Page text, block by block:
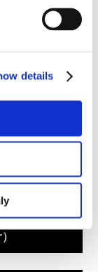
details
24-Hour